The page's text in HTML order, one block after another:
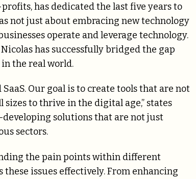
has dedicated the last five years to
not just about embracing new technology
operate and leverage technology.
has successfully bridged the gap
the real world.
Our goal is to create tools that are not
to thrive in the digital age,” states
solutions that are not just
sectors.
the pain points within different
issues effectively. From enhancing